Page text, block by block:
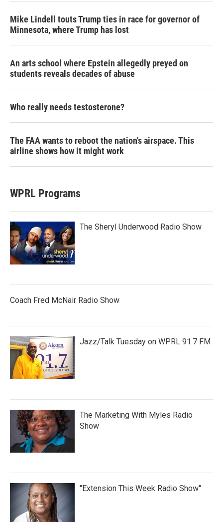
Mike Lindell touts Trump ties in race for governor of
Minnesota, where Trump has lost
An arts school where Epstein allegedly preyed on
students reveals decades of abuse
Who really needs testosterone?
The FAA wants to reboot the nation's airspace. This
airline shows how it might work
WPRL Programs
The Sheryl Underwood Radio Show
Coach Fred McNair Radio Show
Jazz/Talk Tuesday on WPRL 91.7 FM
The Marketing With Myles Radio
Show
"Extension This Week Radio Show"